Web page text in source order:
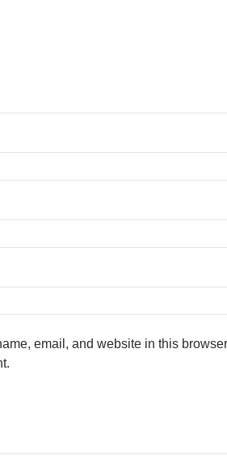
email, and website in this